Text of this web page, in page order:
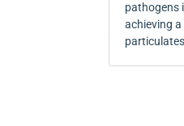
pathogens
achieving